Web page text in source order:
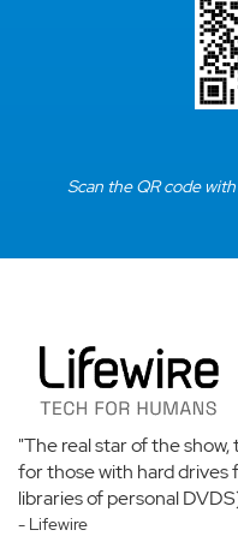
Scan the QR code
"The real star of the
for those with hard drives
libraries of personal
- Lifewire